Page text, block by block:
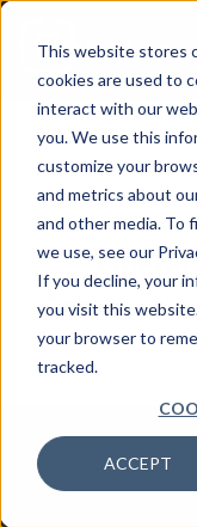
This website stores
cookies are used to
interact with our
you. We use this
customize your
and metrics about
and other media. To
we use, see our
If you decline, your
you visit this
your browser to
tracked.
ACCEPT
18